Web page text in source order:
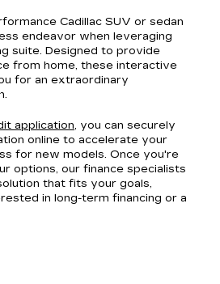
Cadillac SUV or sedan
endeavor when leveraging
suite. Designed to provide
from home, these interactive
for an extraordinary
application, you can securely
online to accelerate your
for new models. Once you're
options, our finance specialists
that fits your goals,
in long-term financing or a